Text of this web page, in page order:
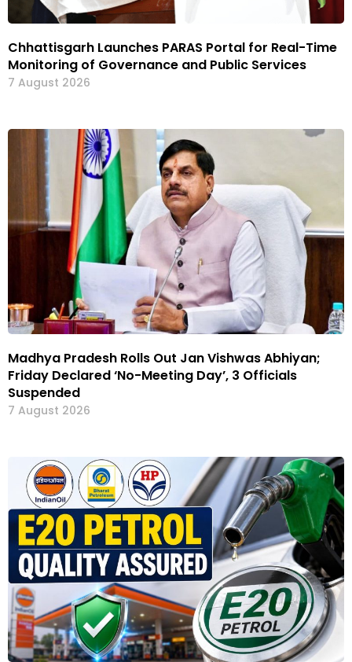
Chhattisgarh Launches PARAS Portal for Real-Time
Monitoring of Governance and Public Services
7 August 2026
Madhya Pradesh Rolls Out Jan Vishwas Abhiyan;
Friday Declared ‘No-Meeting Day’, 3 Officials
Suspended
7 August 2026